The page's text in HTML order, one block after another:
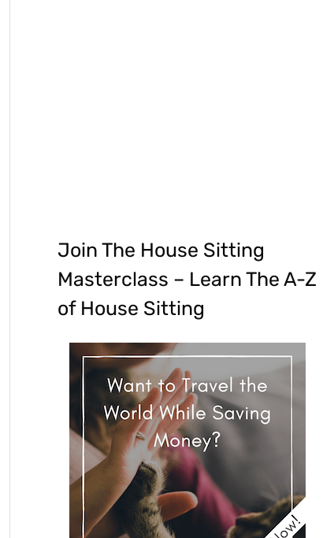
Join The House Sitting
Masterclass – Learn The A-Z
of House Sitting